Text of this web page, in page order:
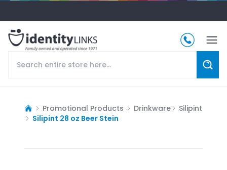
Promotional Products Drinkware
Silipint
Silipint 28 oz Beer Stein